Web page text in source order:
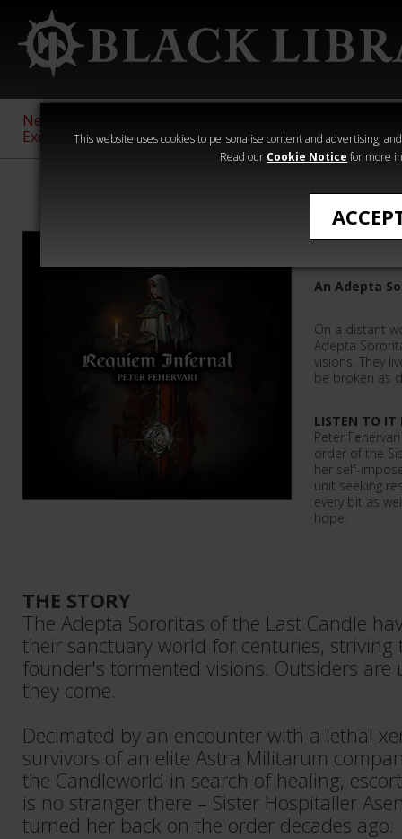
This website uses cookies to personalise content and advertising,
Read our Cookie Notice for more
New &
Exclusive
Sigmar
40,000
Heresy
An Adepta
On a distant
Adepta
visions. They
be broken as
LISTEN TO IT
Peter
order of the
her self-
unit seeking
every bit as
hope.
THE STORY
The Adepta Sororitas of the Last Candle
their sanctuary world for centuries, striving
founder's tormented visions. Outsiders are
they come.
Decimated by an encounter with a lethal
survivors of an elite Astra Militarum
the Candleworld in search of healing,
is no stranger there – Sister Hospitaller
turned her back on the order decades ago.